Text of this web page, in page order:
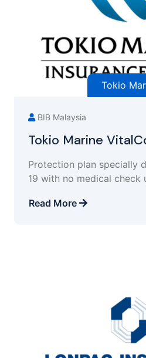
Tokio
BIB Malaysia
Tokio Marine
Protection plan specially
19 with no medical check
Read More